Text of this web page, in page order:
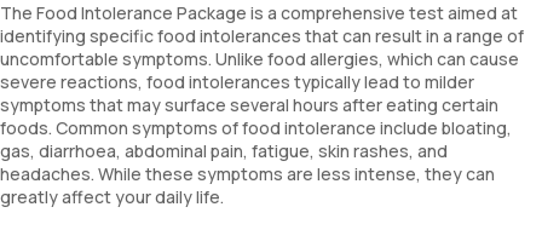
The Food Intolerance Package is a comprehensive test aimed at
identifying specific food intolerances that can result in a range of
uncomfortable symptoms. Unlike food allergies, which can cause
severe reactions, food intolerances typically lead to milder
symptoms that may surface several hours after eating certain
foods. Common symptoms of food intolerance include bloating,
gas, diarrhoea, abdominal pain, fatigue, skin rashes, and
headaches. While these symptoms are less intense, they can
greatly affect your daily life.